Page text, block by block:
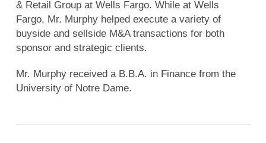
& Retail Group at Wells Fargo. While at Wells
Fargo, Mr. Murphy helped execute a variety of
buyside and sellside M&A transactions for both
sponsor and strategic clients.
Mr. Murphy received a B.B.A. in Finance from the
University of Notre Dame.